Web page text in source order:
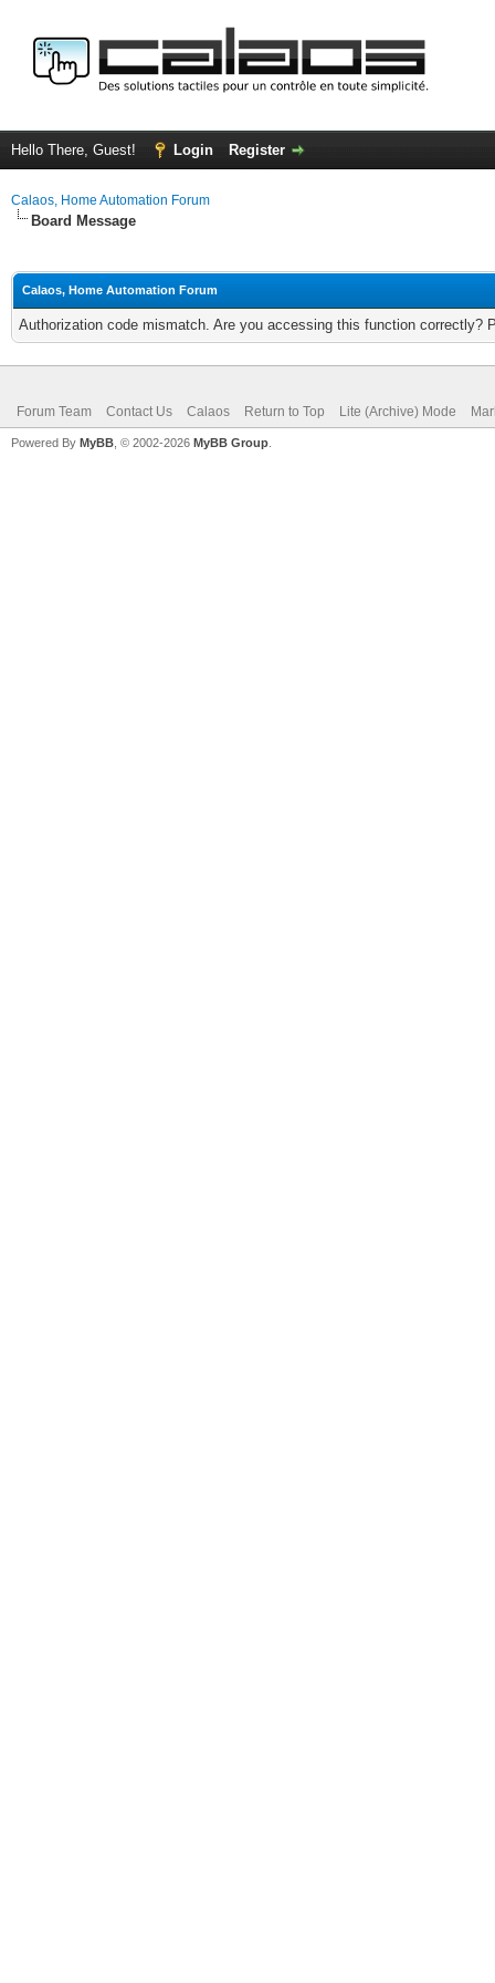
Hello There, Guest! Login Register
Calaos, Home Automation Forum
Board Message
Calaos, Home Automation Forum
Authorization code mismatch. Are you accessing this function correctly?
Forum Team Contact Us Calaos Return to Top Lite (Archive) Mode
Powered By MyBB , © 2002-2026 MyBB Group